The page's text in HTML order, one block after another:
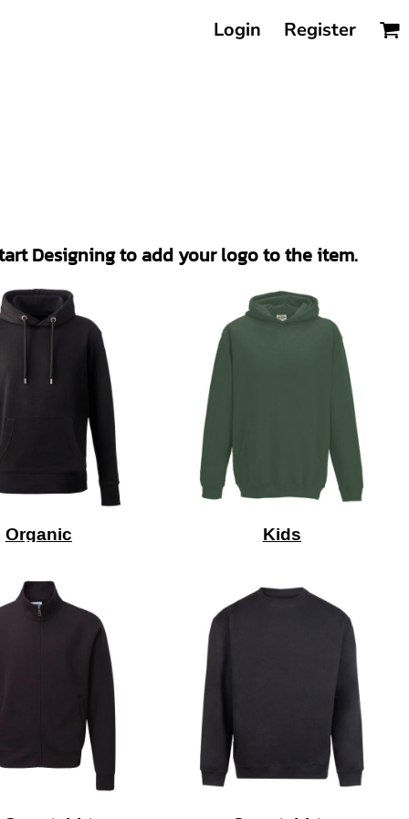
Login Register
Designing to add your logo to the item.
Organic Kids